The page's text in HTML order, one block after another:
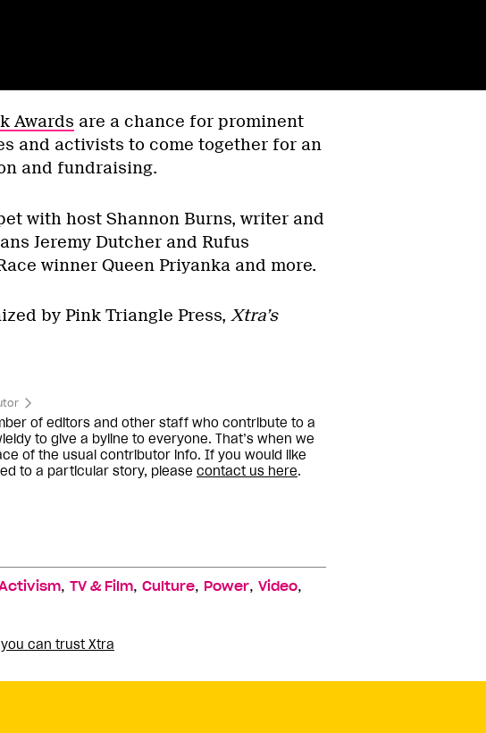
Awards are a chance for prominent
and activists to come together for an
and fundraising.
with host Shannon Burns, writer and
Jeremy Dutcher and Rufus
winner Queen Priyanka and more.
by Pink Triangle Press, Xtra’s
of editors and other staff who contribute to a
to give a byline to everyone. That’s when we
of the usual contributor info. If you would like
to a particular story, please contact us here.
, TV & Film, Culture, Power, Video,
can trust Xtra